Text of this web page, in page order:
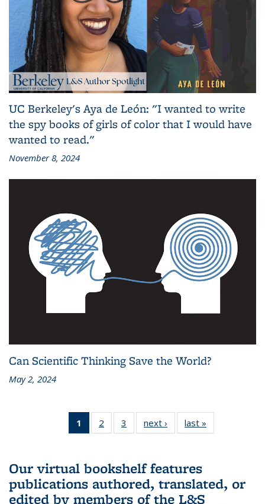
UC Berkeley's Aya de León: "I wanted to write
the spy books of girls of color that I would have
wanted to read."
November 8, 2024
Can Scientific Thinking Save the World?
May 2, 2024
1
of 3 L&S
Bookshelf
(Current
page)
2
of 3 L&S
Bookshelf
3
of 3 L&S
Bookshelf
next ›
L&S
Bookshelf
last »
Bookshelf
Our virtual bookshelf features
publications authored, translated, or
edited by members of the L&S